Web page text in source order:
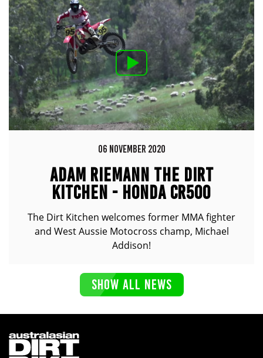
06 NOVEMBER 2020
ADAM RIEMANN THE DIRT
KITCHEN - HONDA CR500
The Dirt Kitchen welcomes former MMA fighter
and West Aussie Motocross champ, Michael
Addison!
SHOW ALL NEWS